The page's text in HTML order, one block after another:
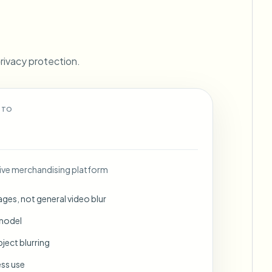
protection.
merchandising platform
not general video blur
blurring
use